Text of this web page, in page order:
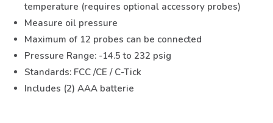
temperature (requires optional accessory probes)
Measure oil pressure
Maximum of 12 probes can be connected
Pressure Range: -14.5 to 232 psig
Standards: FCC /CE / C-Tick
Includes (2) AAA batterie